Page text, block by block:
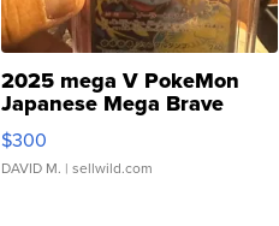
2025 mega V PokeMon
Japanese Mega Brave
076/063 Super Rare H...
$300
DAVID M. | sellwild.com